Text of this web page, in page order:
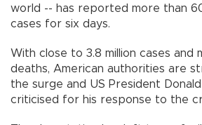
world -- has reported more than
cases for six days.
With close to 3.8 million cases and
deaths, American authorities are
the surge and US President
criticised for his response to the